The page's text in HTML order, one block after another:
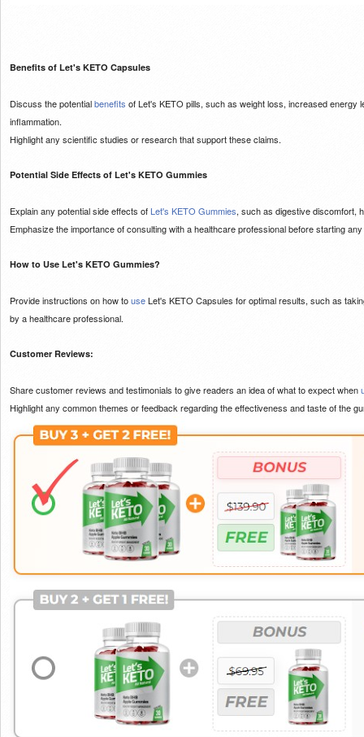
Benefits of Let's KETO Capsules
Discuss the potentialbenefits of Let's KETO pills, such as weight loss, increased energy
inflammation.
Highlight any scientific studies or research that support these claims.
Potential Side Effects of Let's KETO Gummies
Explain any potential side effects ofLet's KETO Gummies, such as digestive discomfort,
Emphasize the importance of consulting with a healthcare professional before starting
How to Use Let's KETO Gummies?
Provide instructions on how touseLet's KETO Capsules for optimal results, such as
by a healthcare professional.
Customer Reviews:
Share customer reviews and testimonials to give readers an idea of what to expect when
Highlight any common themes or feedback regarding the effectiveness and taste of the